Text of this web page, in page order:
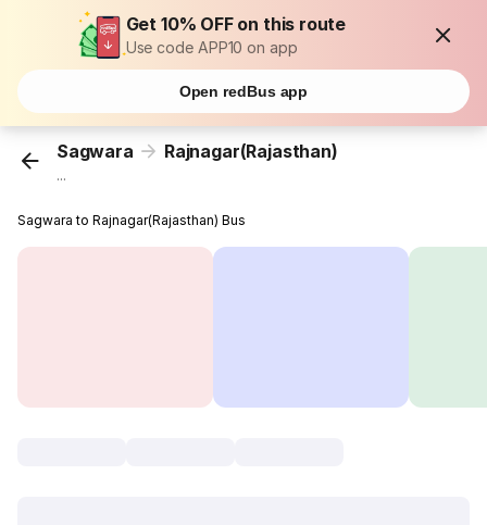
Get 10% OFF on this route
Use code APP10 on app
Open redBus app
Sagwara Rajnagar(Rajasthan)
...
Sagwara to Rajnagar(Rajasthan) Bus